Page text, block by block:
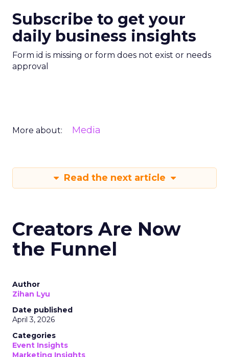
Subscribe to get your
daily business insights
Form id is missing or form does not exist or needs
approval
More about: Media
Read the next article
Creators Are Now
the Funnel
Author
Zihan Lyu
Date published
April 3, 2026
Categories
Event Insights
Marketing Insights